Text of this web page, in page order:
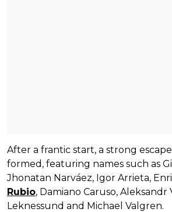
After a frantic start, a strong
formed, featuring names such as
Jhonatan Narváez, Igor Arrieta,
Rubio, Damiano Caruso, Aleksandr
Leknessund and Michael Valgren.